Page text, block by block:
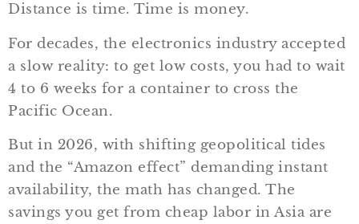
Distance is time. Time is money.
For decades, the electronics industry accepted
a slow reality: to get low costs, you had to wait
4 to 6 weeks for a container to cross the
Pacific Ocean.
But in 2026, with shifting geopolitical tides
and the “Amazon effect” demanding instant
availability, the math has changed. The
savings you get from cheap labor in Asia are